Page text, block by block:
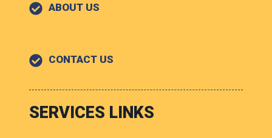
ABOUT US
CONTACT US
SERVICES LINKS